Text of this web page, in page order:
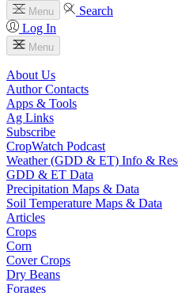
Menu
Search
Log In
Menu
About Us
Author Contacts
Apps & Tools
Ag Links
Subscribe
CropWatch Podcast
Weather (GDD & ET) Info &
GDD & ET Data
Precipitation Maps & Data
Soil Temperature Maps & Data
Articles
Crops
Corn
Cover Crops
Dry Beans
Forages